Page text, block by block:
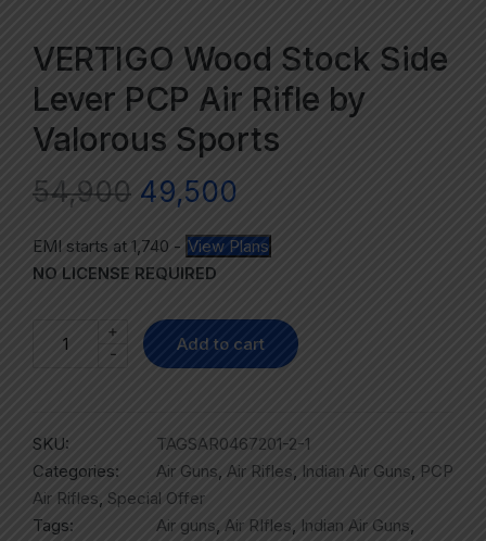
VERTIGO Wood Stock Side
Lever PCP Air Rifle by
Valorous Sports
54,900 49,500
EMI starts at 1,740 - View Plans
NO LICENSE REQUIRED
-
+
Add to cart
SKU:
TAGSAR0467201-2-1
Categories:
Air Guns, Air Rifles, Indian Air Guns, PCP
Air Rifles, Special Offer
Tags:
Air guns, Air RIfles, Indian Air Guns,